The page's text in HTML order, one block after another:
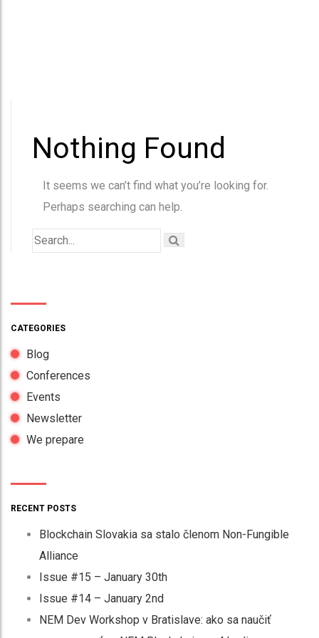
CATEGORIES
Blog
Conferences
Events
Newsletter
We prepare
RECENT POSTS
Blockchain Slovakia sa stalo členom Non-Fungible
Alliance
Issue #15 – January 30th
Issue #14 – January 2nd
NEM Dev Workshop v Bratislave: ako sa naučiť
Nothing Found
It seems we can’t find what you’re looking for.
Perhaps searching can help.